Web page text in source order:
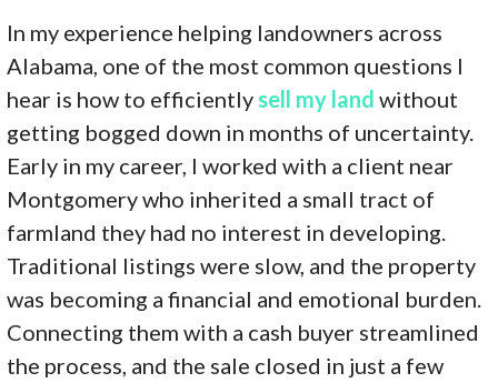
In my experience helping landowners across
Alabama, one of the most common questions I
hear is how to efficiently sell my land without
getting bogged down in months of uncertainty.
Early in my career, I worked with a client near
Montgomery who inherited a small tract of
farmland they had no interest in developing.
Traditional listings were slow, and the property
was becoming a financial and emotional burden.
Connecting them with a cash buyer streamlined
the process, and the sale closed in just a few